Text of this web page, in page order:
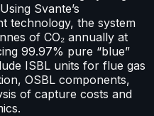
Svante’s
technology, the system
of CO₂ annually at
99.97% pure “blue”
ISBL units for flue gas
OSBL components,
of capture costs and